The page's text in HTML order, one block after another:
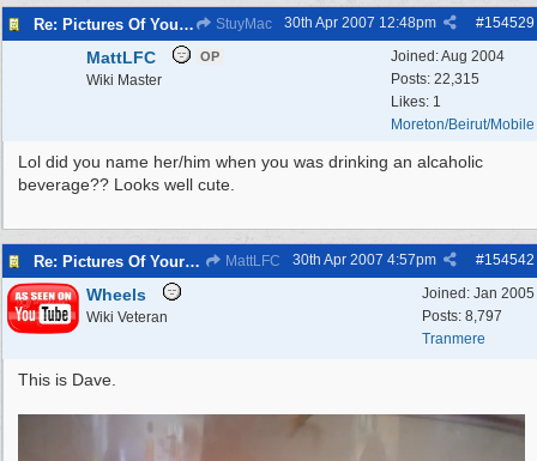
Re: Pictures Of Your Pets! StuyMac #154529
30th Apr 2007 12:48pm
Joined:Aug 2004
Posts: 22,315
Likes: 1
Moreton/Beirut/Mobile
MattLFC OP
Wiki Master
Lol did you name her/him when you was drinking an alcaholic
beverage?? Looks well cute.
Re: Pictures Of Your Pets! MattLFC #154542
30th Apr 2007 4:57pm
Joined: Jan 2005
Posts: 8,797
Tranmere
Wheels
Wiki Veteran
This is Dave.